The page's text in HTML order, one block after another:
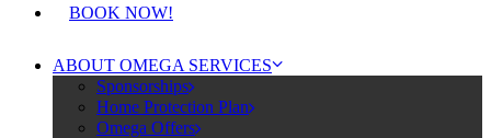
BOOK NOW!
ABOUT OMEGA SERVICES
Sponsorships
Home Protection Plan
Omega Offers